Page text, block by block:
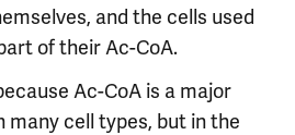
and the cells used
of their Ac-CoA.
Ac-CoA is a major
many cell types, but in the